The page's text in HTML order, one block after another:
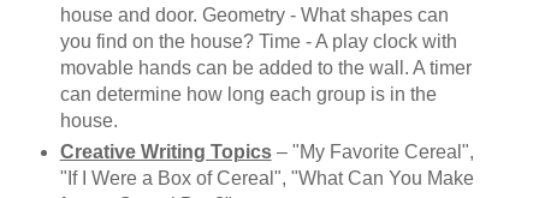
house and door. Geometry - What shapes can
you find on the house? Time - A play clock with
movable hands can be added to the wall. A timer
can determine how long each group is in the
house.
Creative Writing Topics– "My Favorite Cereal",
"If I Were a Box of Cereal", "What Can You Make